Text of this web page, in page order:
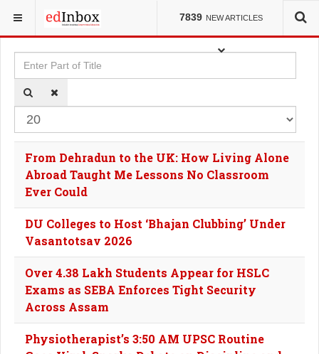
7839 NEW ARTICLES
YOU ARE HERE: TAGS
Enter Part of Title
From Dehradun to the UK: How Living Alone
Abroad Taught Me Lessons No Classroom
Ever Could
DU Colleges to Host ‘Bhajan Clubbing’ Under
Vasantotsav 2026
Over 4.38 Lakh Students Appear for HSLC
Exams as SEBA Enforces Tight Security
Across Assam
Physiotherapist’s 3:50 AM UPSC Routine